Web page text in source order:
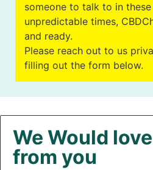
someone to talk to in
unpredictable times,
and ready.
Please reach out to us
filling out the form below.
We Would
from you